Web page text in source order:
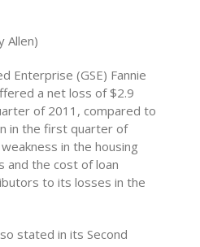
Allen)
Enterprise (GSE) Fannie
a net loss of $2.9
of 2011, compared to
in the first quarter of
in the housing
and the cost of loan
to its losses in the
stated in its Second